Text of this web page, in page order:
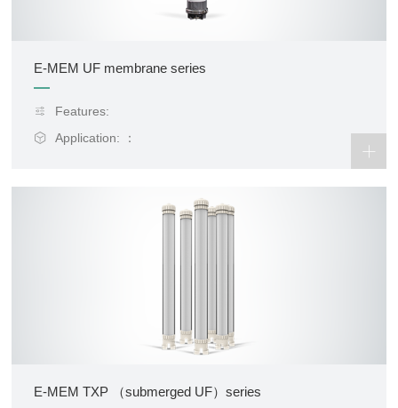
E-MEM UF membrane series
Features:
Application: ：
E-MEM TXP （submerged UF）series